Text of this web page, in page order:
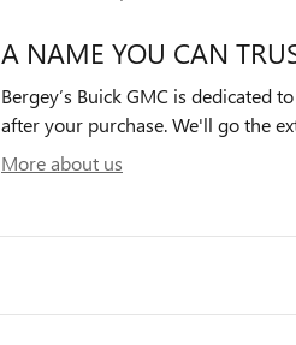
A NAME YOU CAN
Bergey’s Buick GMC is dedicated
after your purchase. We'll go the
More about us